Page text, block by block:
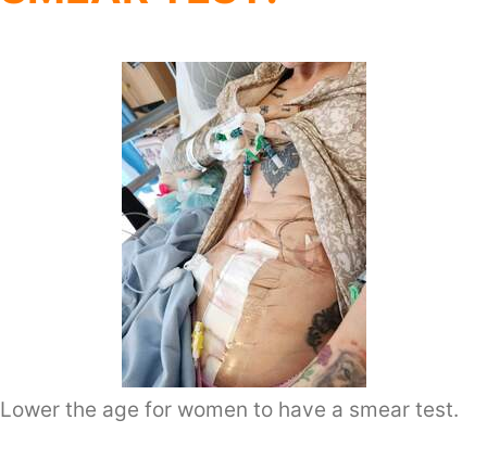
Lower the age for women to have a smear test.